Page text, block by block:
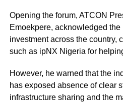
Opening the forum, ATCON
Emoekpere, acknowledged
investment across the country,
such as ipNX Nigeria for
However, he warned that the
has exposed absence of clear
infrastructure sharing and the